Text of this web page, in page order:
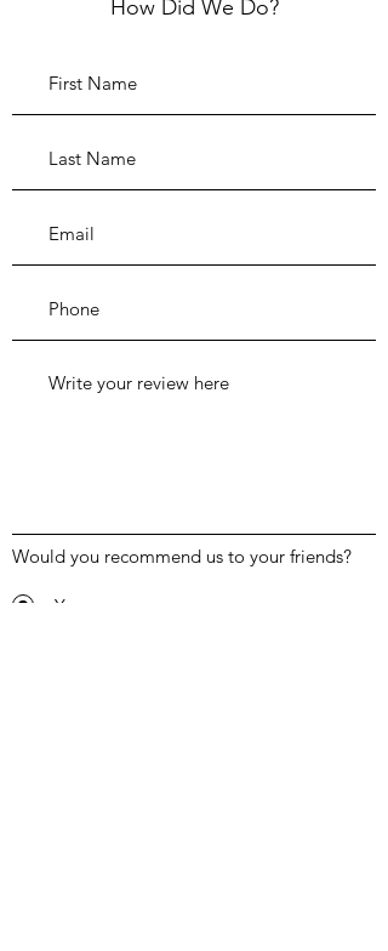
How Did We Do?
Would you recommend us to your friends?
Yes